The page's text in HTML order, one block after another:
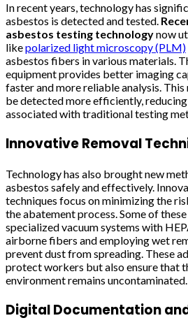
In recent years, technology has
asbestos is detected and tested.
asbestos testing technologynow
likepolarized light microscopy (PLM)
asbestos fibers in various materials.
equipment provides better imaging
faster and more reliable analysis.
be detected more efficiently,
associated with traditional testing
Innovative Removal
Technology has also brought new
asbestos safely and effectively.
techniques focus on minimizing the
the abatement process. Some of
specialized vacuum systems with
airborne fibers and employing wet
prevent dust from spreading. These
protect workers but also ensure that
environment remains uncontaminated.
Digital Documentation